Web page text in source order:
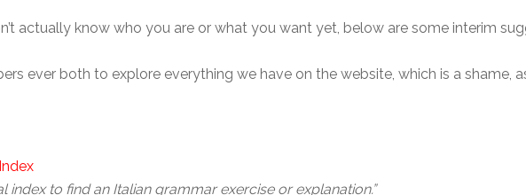
actually know who you are or what you want yet, below are some interim
ever both to explore everything we have on the website, which is a shame,
index to find an Italian grammar exercise or explanation.”